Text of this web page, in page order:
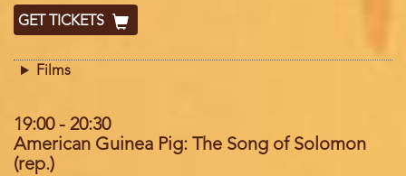
GET TICKETS
Films
19:00- 20:30
American Guinea Pig: The Song of Solomon
(rep.)